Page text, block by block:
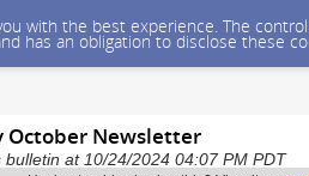
with the best experience. The
has an obligation to disclose these
October Newsletter
at 10/24/2024 04:07 PM PDT